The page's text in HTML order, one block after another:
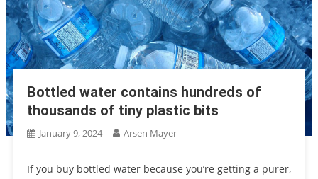
Bottled water contains hundreds of
thousands of tiny plastic bits
January 9, 2024 Arsen Mayer
If you buy bottled water because you’re getting a purer,